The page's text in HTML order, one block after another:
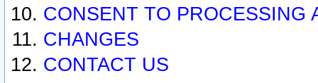
CONSENT TO PROCESSING
CHANGES
CONTACT US